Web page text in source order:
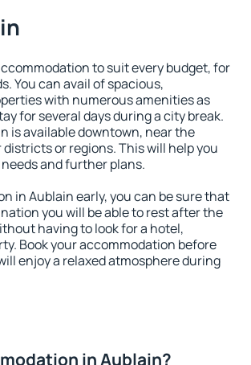
to suit every budget, for
You can avail of spacious,
with numerous amenities as
for several days during a city break.
is available downtown, near the
or regions. This will help you
and further plans.
in Aublain early, you can be sure that
you will be able to rest after the
having to look for a hotel,
Book your accommodation before
enjoy a relaxed atmosphere during
in Aublain?